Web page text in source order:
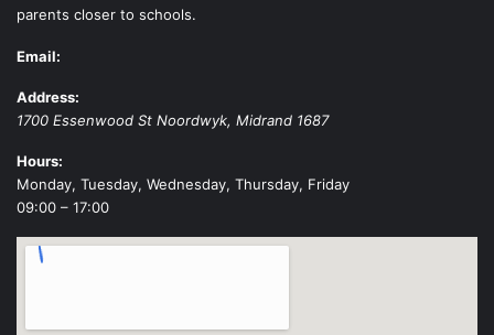
parents closer to schools.
Email:
Address:
1700 Essenwood St Noordwyk, Midrand 1687
Hours:
Monday, Tuesday, Wednesday, Thursday, Friday
09:00 – 17:00